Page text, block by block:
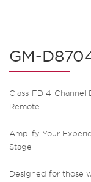
GM-
Class-FD 4-
Remote
Amplify Your
Stage
Designed for those